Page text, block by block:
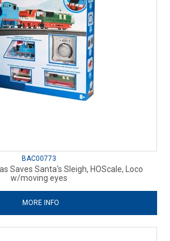
BAC00773
Saves Santa's Sleigh, HOScale, Loco
w/moving eyes
MORE INFO